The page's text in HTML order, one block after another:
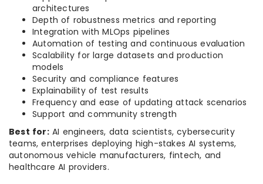
architectures
Depth of robustness metrics and reporting
Integration with MLOps pipelines
Automation of testing and continuous evaluation
Scalability for large datasets and production
models
Security and compliance features
Explainability of test results
Frequency and ease of updating attack scenarios
Support and community strength
Best for:AI engineers, data scientists, cybersecurity
teams, enterprises deploying high-stakes AI systems,
autonomous vehicle manufacturers, fintech, and
healthcare AI providers.